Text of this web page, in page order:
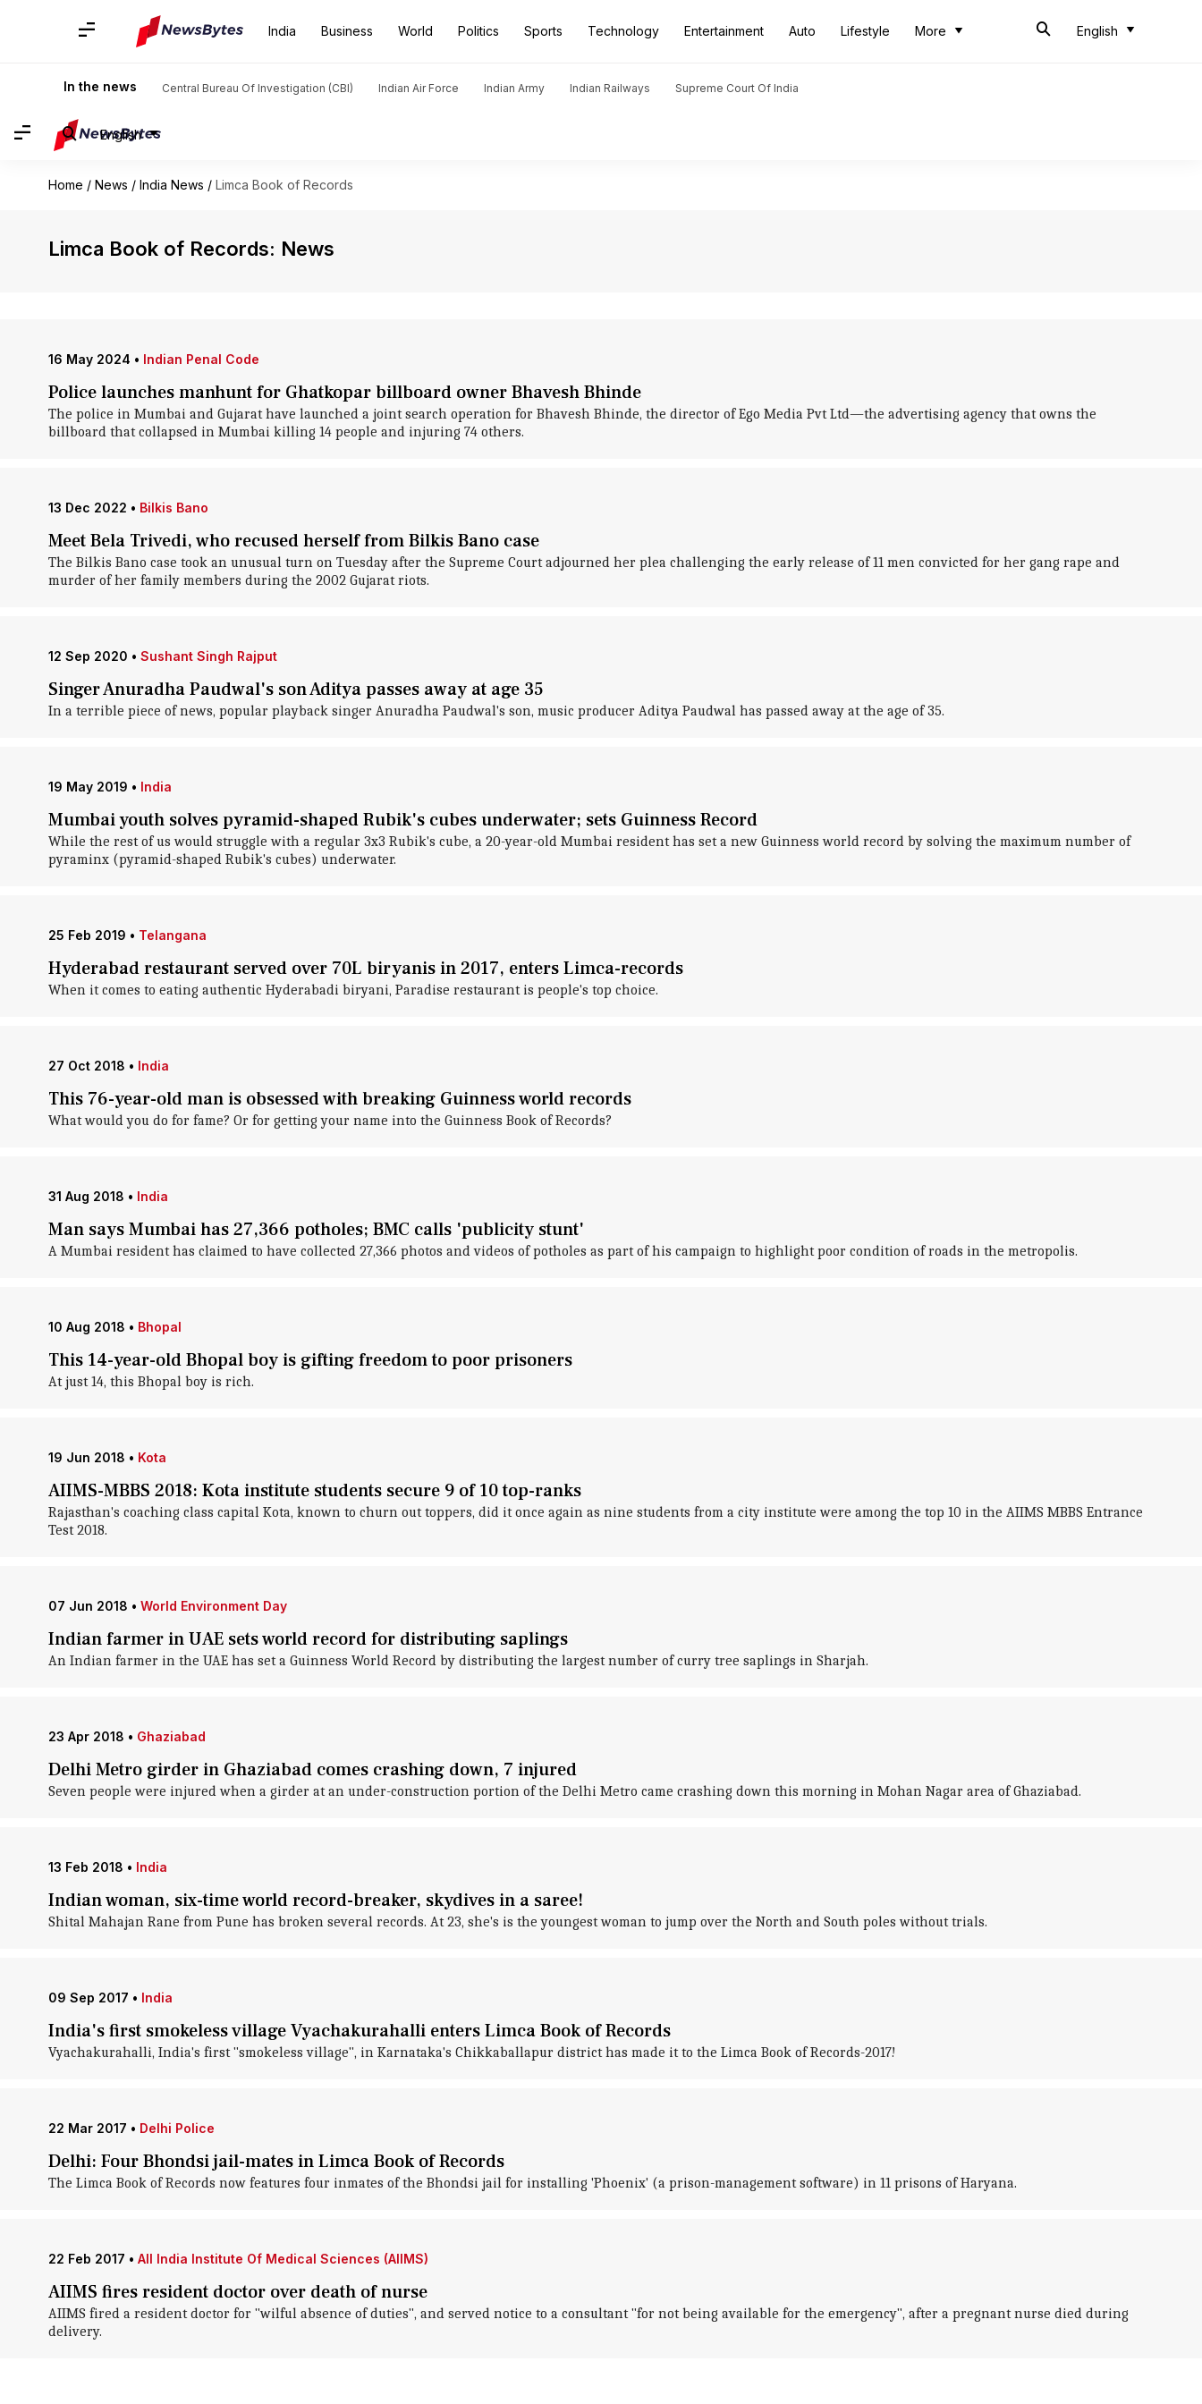
India Business World Politics Sports Technology Entertainment Auto Lifestyle More English
In the news Central Bureau Of Investigation (CBI) Indian Air Force Indian Army Indian Railways Supreme Court Of India
English
Home / News / India News / Limca Book of Records
Limca Book of Records: News
16 May 2024 • Indian Penal Code
Police launches manhunt for Ghatkopar billboard owner Bhavesh Bhinde
The police in Mumbai and Gujarat have launched a joint search operation for Bhavesh Bhinde, the director of Ego Media Pvt Ltd—the advertising agency that owns the
billboard that collapsed in Mumbai killing 14 people and injuring 74 others.
13 Dec 2022 • Bilkis Bano
Meet Bela Trivedi, who recused herself from Bilkis Bano case
The Bilkis Bano case took an unusual turn on Tuesday after the Supreme Court adjourned her plea challenging the early release of 11 men convicted for her gang rape and
murder of her family members during the 2002 Gujarat riots.
12 Sep 2020 • Sushant Singh Rajput
Singer Anuradha Paudwal's son Aditya passes away at age 35
In a terrible piece of news, popular playback singer Anuradha Paudwal's son, music producer Aditya Paudwal has passed away at the age of 35.
19 May 2019 • India
Mumbai youth solves pyramid-shaped Rubik's cubes underwater; sets Guinness Record
While the rest of us would struggle with a regular 3x3 Rubik's cube, a 20-year-old Mumbai resident has set a new Guinness world record by solving the maximum number of
pyraminx (pyramid-shaped Rubik's cubes) underwater.
25 Feb 2019 • Telangana
Hyderabad restaurant served over 70L biryanis in 2017, enters Limca-records
When it comes to eating authentic Hyderabadi biryani, Paradise restaurant is people's top choice.
27 Oct 2018 • India
This 76-year-old man is obsessed with breaking Guinness world records
What would you do for fame? Or for getting your name into the Guinness Book of Records?
31 Aug 2018 • India
Man says Mumbai has 27,366 potholes; BMC calls 'publicity stunt'
A Mumbai resident has claimed to have collected 27,366 photos and videos of potholes as part of his campaign to highlight poor condition of roads in the metropolis.
10 Aug 2018 • Bhopal
This 14-year-old Bhopal boy is gifting freedom to poor prisoners
At just 14, this Bhopal boy is rich.
19 Jun 2018 • Kota
AIIMS-MBBS 2018: Kota institute students secure 9 of 10 top-ranks
Rajasthan's coaching class capital Kota, known to churn out toppers, did it once again as nine students from a city institute were among the top 10 in the AIIMS MBBS Entrance
Test 2018.
07 Jun 2018 • World Environment Day
Indian farmer in UAE sets world record for distributing saplings
An Indian farmer in the UAE has set a Guinness World Record by distributing the largest number of curry tree saplings in Sharjah.
23 Apr 2018 • Ghaziabad
Delhi Metro girder in Ghaziabad comes crashing down, 7 injured
Seven people were injured when a girder at an under-construction portion of the Delhi Metro came crashing down this morning in Mohan Nagar area of Ghaziabad.
13 Feb 2018 • India
Indian woman, six-time world record-breaker, skydives in a saree!
Shital Mahajan Rane from Pune has broken several records. At 23, she's is the youngest woman to jump over the North and South poles without trials.
09 Sep 2017 • India
India's first smokeless village Vyachakurahalli enters Limca Book of Records
Vyachakurahalli, India's first "smokeless village", in Karnataka's Chikkaballapur district has made it to the Limca Book of Records-2017!
22 Mar 2017 • Delhi Police
Delhi: Four Bhondsi jail-mates in Limca Book of Records
The Limca Book of Records now features four inmates of the Bhondsi jail for installing 'Phoenix' (a prison-management software) in 11 prisons of Haryana.
22 Feb 2017 • All India Institute Of Medical Sciences (AIIMS)
AIIMS fires resident doctor over death of nurse
AIIMS fired a resident doctor for "wilful absence of duties", and served notice to a consultant "for not being available for the emergency", after a pregnant nurse died during
delivery.